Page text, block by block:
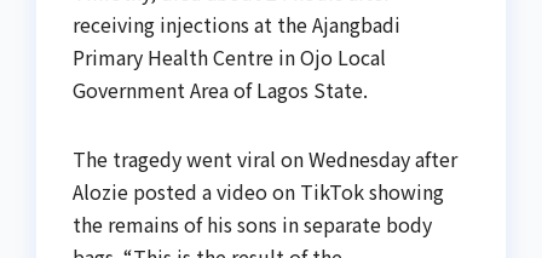
receiving injections at the Ajangbadi
Primary Health Centre in Ojo Local
Government Area of Lagos State.
The tragedy went viral on Wednesday after
Alozie posted a video on TikTok showing
the remains of his sons in separate body